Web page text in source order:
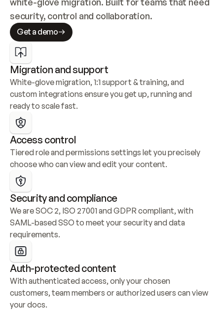
security, control and collaboration.
Get a demo
Migration and support
White-glove migration, 1:1 support & training, and
custom integrations ensure you get up, running and
ready to scale fast.
Access control
Tiered role and permissions settings let you precisely
choose who can view and edit your content.
Security and compliance
We are SOC 2, ISO 27001 and GDPR compliant, with
SAML-based SSO to meet your security and data
requirements.
Auth-protected content
With authenticated access, only your chosen
customers, team members or authorized users can view
your docs.